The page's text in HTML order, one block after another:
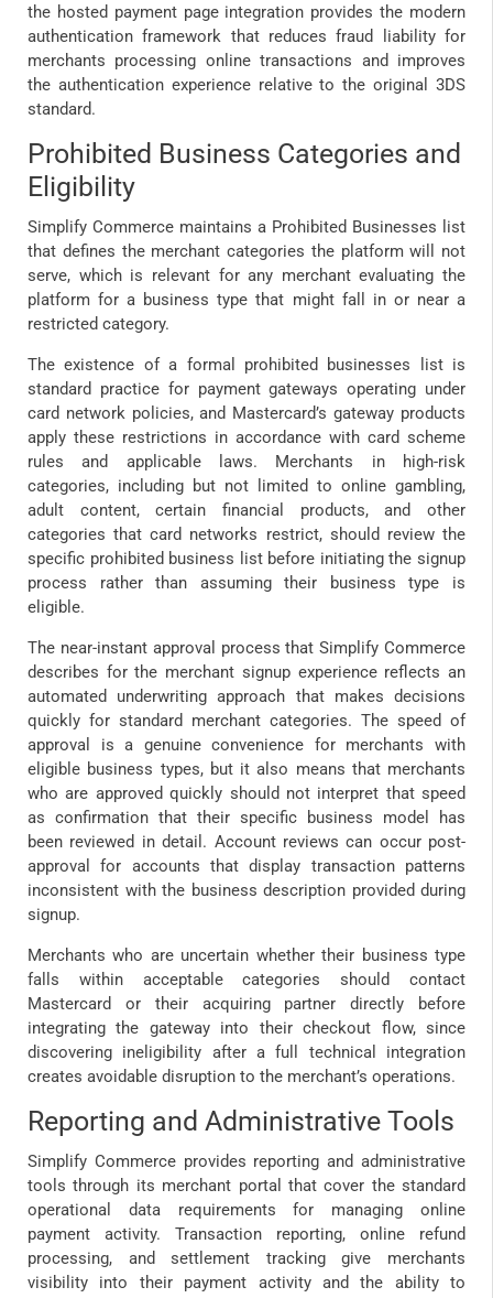
the hosted payment page integration provides the modern
authentication framework that reduces fraud liability for
merchants processing online transactions and improves
the authentication experience relative to the original 3DS
standard.
Prohibited Business Categories and
Eligibility
Simplify Commerce maintains a Prohibited Businesses list
that defines the merchant categories the platform will not
serve, which is relevant for any merchant evaluating the
platform for a business type that might fall in or near a
restricted category.
The existence of a formal prohibited businesses list is
standard practice for payment gateways operating under
card network policies, and Mastercard’s gateway products
apply these restrictions in accordance with card scheme
rules and applicable laws. Merchants in high-risk
categories, including but not limited to online gambling,
adult content, certain financial products, and other
categories that card networks restrict, should review the
specific prohibited business list before initiating the signup
process rather than assuming their business type is
eligible.
The near-instant approval process that Simplify Commerce
describes for the merchant signup experience reflects an
automated underwriting approach that makes decisions
quickly for standard merchant categories. The speed of
approval is a genuine convenience for merchants with
eligible business types, but it also means that merchants
who are approved quickly should not interpret that speed
as confirmation that their specific business model has
been reviewed in detail. Account reviews can occur post-
approval for accounts that display transaction patterns
inconsistent with the business description provided during
signup.
Merchants who are uncertain whether their business type
falls within acceptable categories should contact
Mastercard or their acquiring partner directly before
integrating the gateway into their checkout flow, since
discovering ineligibility after a full technical integration
creates avoidable disruption to the merchant’s operations.
Reporting and Administrative Tools
Simplify Commerce provides reporting and administrative
tools through its merchant portal that cover the standard
operational data requirements for managing online
payment activity. Transaction reporting, online refund
processing, and settlement tracking give merchants
visibility into their payment activity and the ability to